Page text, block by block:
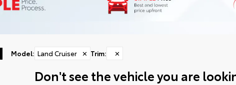
Model: Land Cruiser ✕ Trim: ✕
Don't see the vehicle you are